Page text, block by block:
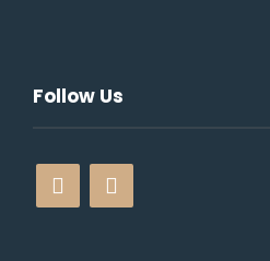
Follow Us